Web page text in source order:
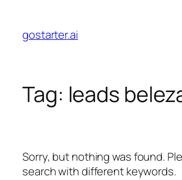
content
gostarter.ai
Tag: leads
Sorry, but nothing was found.
search with different keywords.